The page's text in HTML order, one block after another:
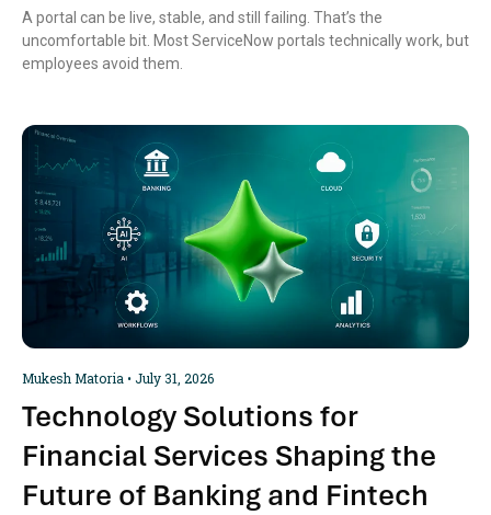
A portal can be live, stable, and still failing. That’s the
uncomfortable bit. Most ServiceNow portals technically work, but
employees avoid them.
Technology Solutions for
Financial Services Shaping the
Future of Banking and Fintech
Mukesh Matoria July 31, 2026